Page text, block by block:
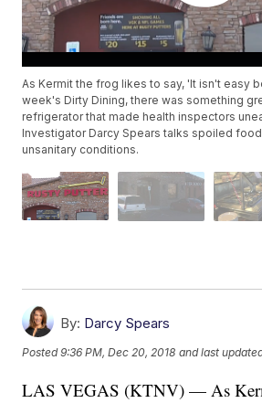
As Kermit the frog likes to say, 'It isn't easy
week's Dirty Dining, there was something
refrigerator that made health inspectors
Investigator Darcy Spears talks spoiled
unsanitary conditions.
By: Darcy Spears
Posted9:36 PM, Dec 20, 2018 and last
LAS VEGAS (KTNV) — As